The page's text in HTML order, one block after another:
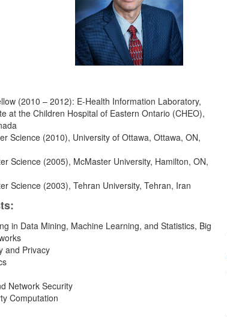
(2010 – 2012): E-Health Information Laboratory,
at the Children Hospital of Eastern Ontario (CHEO),
Science (2010), University of Ottawa, Ottawa, ON,
Science (2005), McMaster University, Hamilton, ON,
Science (2003), Tehran University, Tehran, Iran
in Data Mining, Machine Learning, and Statistics, Big
and Privacy
Network Security
Computation